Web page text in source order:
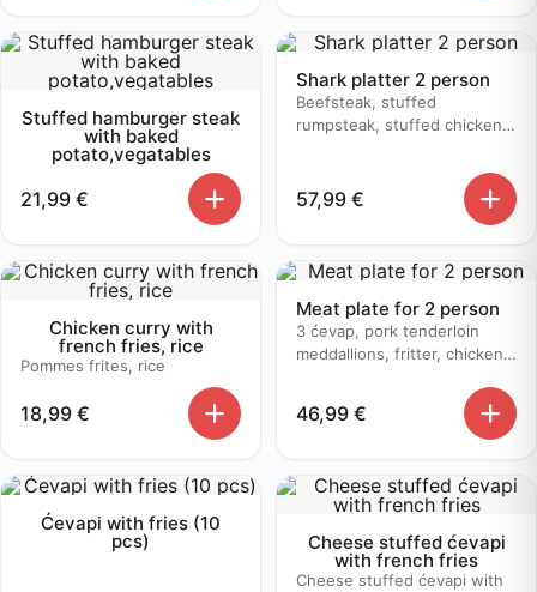
Stuffed hamburger steak
with baked
potato,vegatables
21,99 €
Shark platter 2 person
Beefsteak, stuffed
rumpsteak, stuffed chicken,
57,99 €
Chicken curry with
french fries, rice
Pommes frites, rice
18,99 €
Meat plate for 2 person
3 ćevap, pork tenderloin
meddallions, fritter, chicken
46,99 €
Ćevapi with fries (10
pcs) Cheese stuffed ćevapi
with french fries
Cheese stuffed ćevapi with